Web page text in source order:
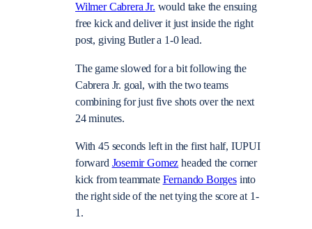
Wilmer Cabrera Jr. would take the ensuing
free kick and deliver it just inside the right
post, giving Butler a 1-0 lead.
The game slowed for a bit following the
Cabrera Jr. goal, with the two teams
combining for just five shots over the next
24 minutes.
With 45 seconds left in the first half, IUPUI
forward Josemir Gomez headed the corner
kick from teammate Fernando Borgesinto
the right side of the net tying the score at 1-
1.